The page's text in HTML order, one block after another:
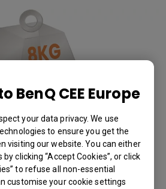
BenQ CEE Europe
your data privacy. We use
to ensure you get the
visiting our website. You can either
clicking “Accept Cookies”, or click
to refuse all non-essential
customise your cookie settings